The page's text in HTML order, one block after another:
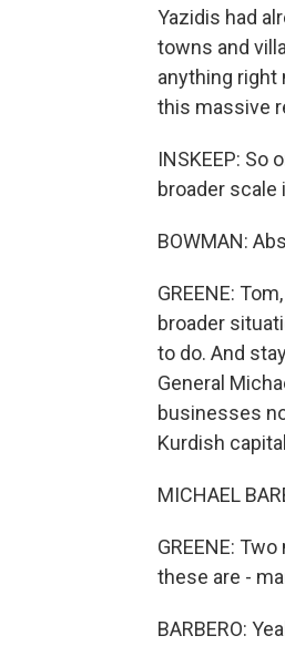
Yazidis had
towns and
anything right
this massive
INSKEEP: So
broader
BOWMAN:
GREENE:
broader
to do. And
General
businesses
Kurdish
MICHAEL
GREENE:
these are -
BARBERO: